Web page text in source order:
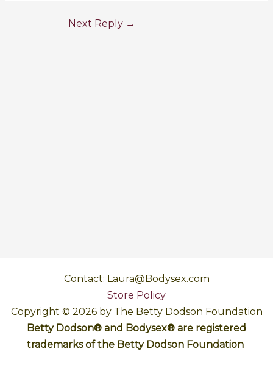
Next Reply →
Contact: Laura@Bodysex.com
Store Policy
Copyright © 2026 by The Betty Dodson Foundation
Betty Dodson® and Bodysex® are registered
trademarks of the Betty Dodson Foundation